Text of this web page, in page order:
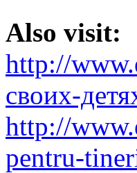
Also visit:
http://
своих-
http://
pentru-